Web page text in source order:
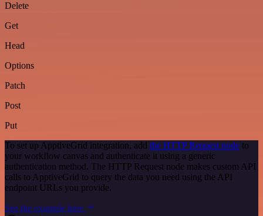
Delete
Get
Head
Options
Patch
Post
Put
To set up ApptiveGrid integration, add the HTTP Request node to
your workflow canvas and authenticate it using a generic
authentication method. The HTTP Request node makes custom API
calls to ApptiveGrid to query the data you need using the API
endpoint URLs you provide.
See the example here